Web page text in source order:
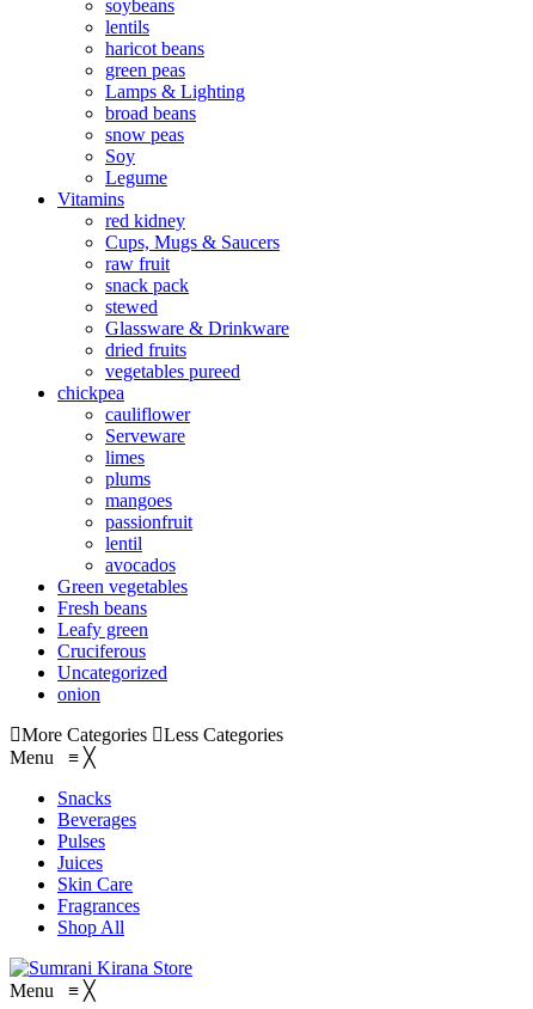
soybeans
lentils
haricot beans
green peas
Lamps & Lighting
broad beans
snow peas
Soy
Legume
Vitamins
red kidney
Cups, Mugs & Saucers
raw fruit
snack pack
stewed
Glassware & Drinkware
dried fruits
vegetables pureed
chickpea
cauliflower
Serveware
limes
plums
mangoes
passionfruit
lentil
avocados
Green vegetables
Fresh beans
Leafy green
Cruciferous
Uncategorized
onion
More Categories
Less Categories
Menu ≡ ╳
Snacks
Beverages
Pulses
Juices
Skin Care
Fragrances
Shop All
Menu ≡ ╳